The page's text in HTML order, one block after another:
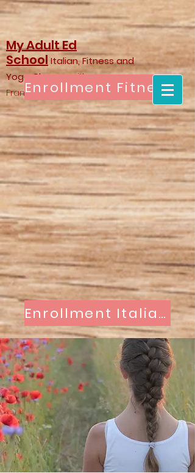
My Adult Ed
School Italian, Fitness and
Yoga Classeswith
Francesca
Enrollment Fitness & Yoga
Enrollment Italian Classes